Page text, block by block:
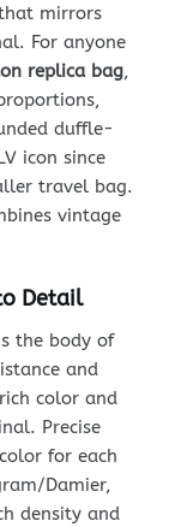
mirrors
For anyone
replica bag,
duffle-
icon since
travel bag.
vintage
Detail
the body of
and
color and
Precise
for each
Damier,
density and